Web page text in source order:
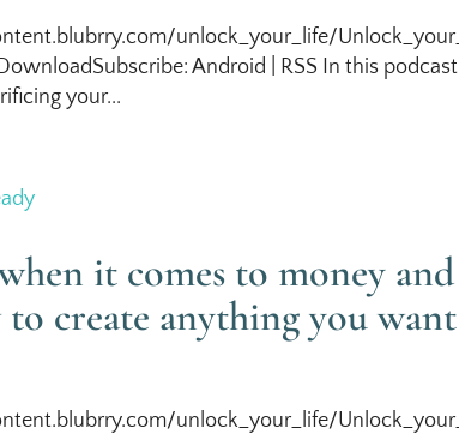
unlock_your_life/
Android | RSS In this
your...
it comes to money and
create anything you want
unlock_your_life/